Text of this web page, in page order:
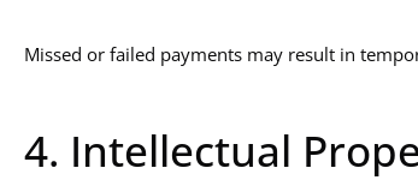
Missed or failed payments may result in
4. Intellectual